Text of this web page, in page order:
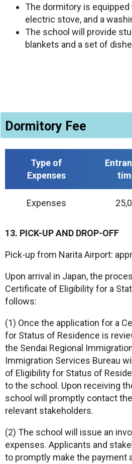
The dormitory is equipped
electric stove, and a
The school will provide
blankets and a set of
Dormitory Fee
Type of
Expenses
Expenses
13. PICK-UP AND DROP-OFF
Pick-up from Narita Airport:
Upon arrival in Japan, the
Certificate of Eligibility for a
follows:
(1) Once the application for a
for Status of Residence is
the Sendai Regional
Immigration Services Bureau
of Eligibility for Status of
to the school. Upon receiving
school will promptly contact
relevant stakeholders.
(2) The school will issue an
expenses. Applicants and
to promptly make the payment